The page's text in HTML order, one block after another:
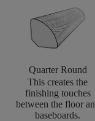
Quarter Round
This creates the
finishing touches
between the floor
baseboards.